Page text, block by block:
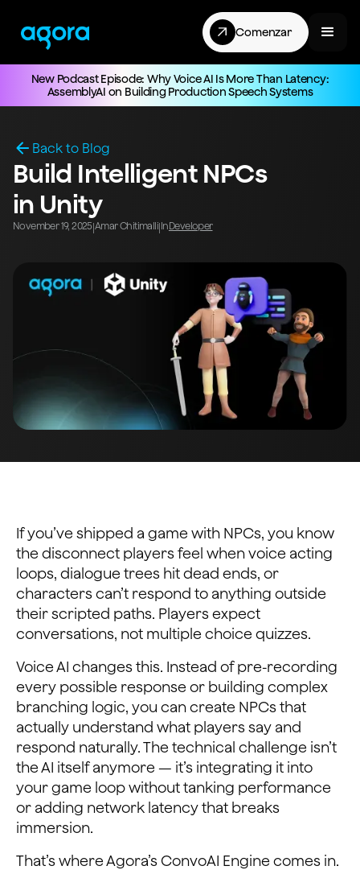
Comenzar
New Podcast Episode: Why Voice AI Is More Than Latency:
AssemblyAI on Building Production Speech Systems
Back to Blog
Build Intelligent NPCs
in Unity
November 19, 2025 Amar Chitimalli| InDeveloper
If you’ve shipped a game with NPCs, you know
the disconnect players feel when voice acting
loops, dialogue trees hit dead ends, or
characters can’t respond to anything outside
their scripted paths. Players expect
conversations, not multiple choice quizzes.
Voice AI changes this. Instead of pre-recording
every possible response or building complex
branching logic, you can create NPCs that
actually understand what players say and
respond naturally. The technical challenge isn’t
the AI itself anymore — it’s integrating it into
your game loop without tanking performance
or adding network latency that breaks
immersion.
That’s where Agora’s ConvoAI Engine comes in.